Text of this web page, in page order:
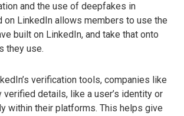
and the use of deepfakes in
on LinkedIn allows members to use the
built on LinkedIn, and take that onto
they use.
verification tools, companies like
verified details, like a user’s identity or
within their platforms. This helps give